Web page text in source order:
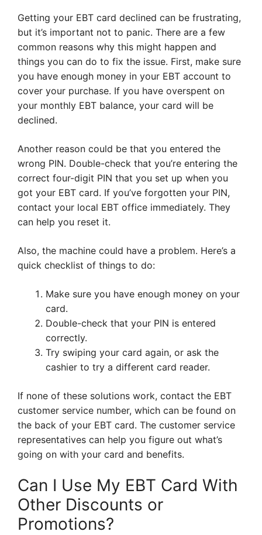
Getting your EBT card declined can be frustrating,
but it’s important not to panic. There are a few
common reasons why this might happen and
things you can do to fix the issue. First, make sure
you have enough money in your EBT account to
cover your purchase. If you have overspent on
your monthly EBT balance, your card will be
declined.
Another reason could be that you entered the
wrong PIN. Double-check that you’re entering the
correct four-digit PIN that you set up when you
got your EBT card. If you’ve forgotten your PIN,
contact your local EBT office immediately. They
can help you reset it.
Also, the machine could have a problem. Here’s a
quick checklist of things to do:
Make sure you have enough money on your
card.
Double-check that your PIN is entered
correctly.
Try swiping your card again, or ask the
cashier to try a different card reader.
If none of these solutions work, contact the EBT
customer service number, which can be found on
the back of your EBT card. The customer service
representatives can help you figure out what’s
going on with your card and benefits.
Can I Use My EBT Card With
Other Discounts or
Promotions?